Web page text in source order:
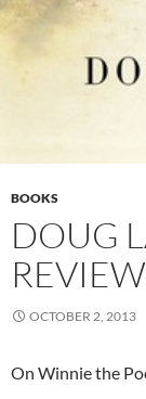
BOOKS
DOUG
OCTOBER 2, 2013
On Winnie the